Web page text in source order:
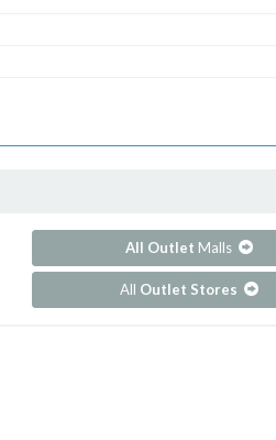
All Outlet Malls
All Outlet Stores